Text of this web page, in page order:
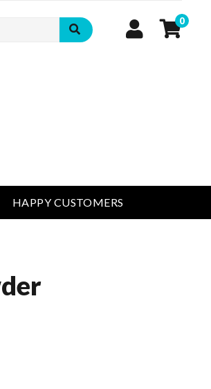
0
HAPPY CUSTOMERS